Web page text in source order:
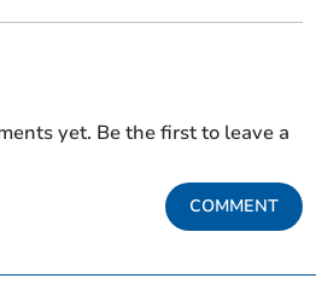
yet. Be the first to leave a
COMMENT